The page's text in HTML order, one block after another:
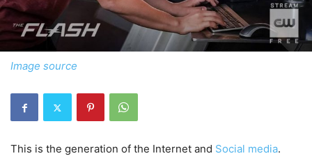
Image source
This is the generation of the Internet and Social media.